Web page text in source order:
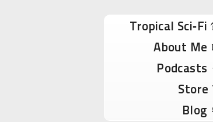
Tropical Sci-Fi Author &
Skip to content
Tropical Sci‑Fi
About Me
Podcasts
Store
Blog